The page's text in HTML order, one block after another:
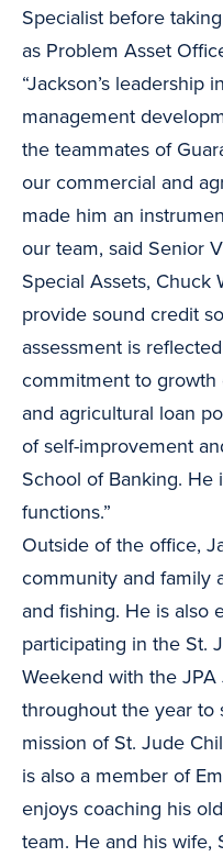
Specialist before
as Problem Asset
“Jackson’s leadership
management
the teammates of
our commercial and
made him an
our team, said Senior
Special Assets, Chuck
provide sound credit
assessment is
commitment to growth
and agricultural loan
of self-improvement
School of Banking. He
functions.”
Outside of the office,
community and family
and fishing. He is also
participating in the St.
Weekend with the
throughout the year to
mission of St. Jude
is also a member of
enjoys coaching his
team. He and his wife,